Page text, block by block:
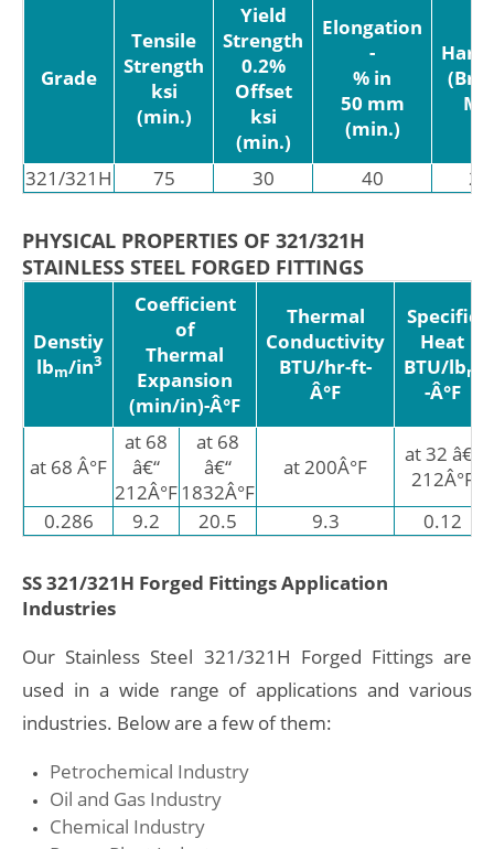
Grade
Tensile
Strength
ksi
(min.)
Yield
Strength
0.2%
Offset
ksi
(min.)
Elongation
-
% in
50 mm
(min.)
321/321H 75 30 40
PHYSICAL PROPERTIES OF 321/321H
STAINLESS STEEL FORGED FITTINGS
Denstiy
lbm/in3
Coefficient
of
Thermal
Expansion
(min/in)-Â°F
Thermal
Conductivity
BTU/hr-ft-
Â°F
Specific
Heat
BTU/lbm
-Â°F
at 68 Â°F
at 68
â€“
212Â°F
at 68
â€“
1832Â°F
at 200Â°F
at 32 â€“
212Â°F
0.286
9.2 20.5 9.3 0.12
SS 321/321H Forged Fittings Application
Industries
Our Stainless Steel 321/321H Forged Fittings are
used in a wide range of applications and various
industries. Below are a few of them:
Petrochemical Industry
Oil and Gas Industry
Chemical Industry